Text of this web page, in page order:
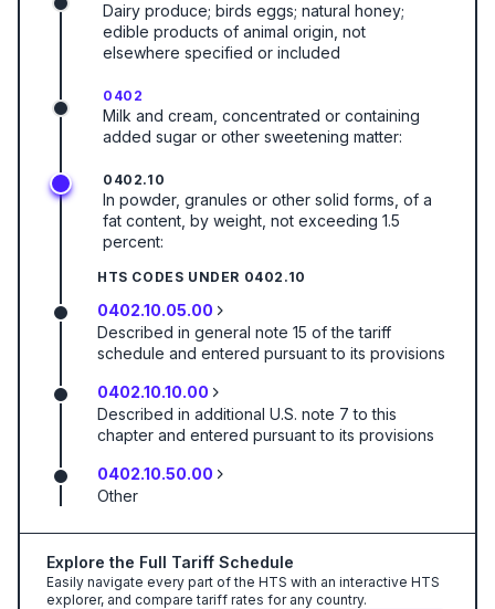
Dairy produce; birds eggs; natural honey;
edible products of animal origin, not
elsewhere specified or included
0402
Milk and cream, concentrated or containing
added sugar or other sweetening matter:
0402.10
In powder, granules or other solid forms, of a
fat content, by weight, not exceeding 1.5
percent:
HTS CODES UNDER 0402.10
0402.10.05.00
Described in general note 15 of the tariff
schedule and entered pursuant to its provisions
0402.10.10.00
Described in additional U.S. note 7 to this
chapter and entered pursuant to its provisions
0402.10.50.00
Other
Explore the Full Tariff Schedule
Easily navigate every part of the HTS with an interactive HTS
explorer, and compare tariff rates for any country.